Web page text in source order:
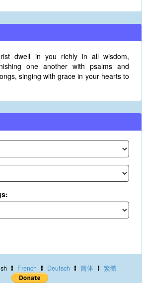
dwell in you richly in all wisdom,
one another with psalms and
singing with grace in your hearts to
French Deutsch 简体 繁體